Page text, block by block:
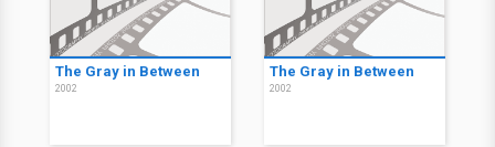
The Gray in Between
2002
The Gray in Between
2002